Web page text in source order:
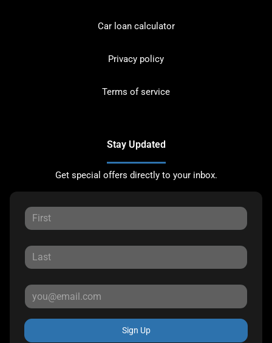
Car loan calculator
Privacy policy
Terms of service
Stay Updated
Get special offers directly to your inbox.
Sign Up